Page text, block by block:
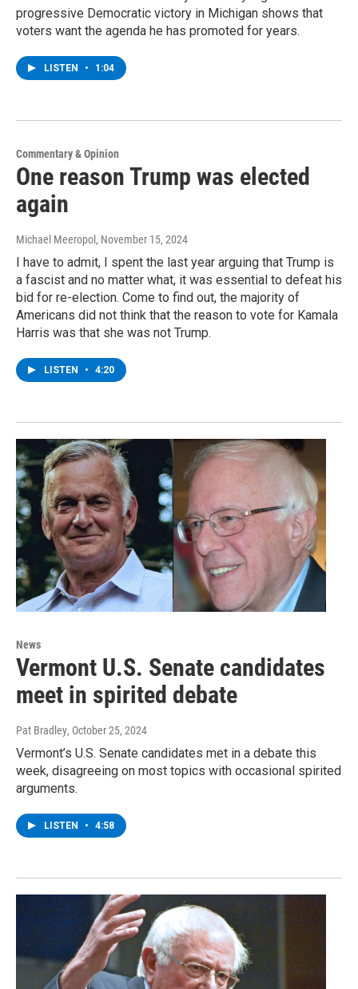
progressive Democratic victory in Michigan shows that
voters want the agenda he has promoted for years.
LISTEN • 1:04
Commentary & Opinion
One reason Trump was elected
again
Michael Meeropol , November 15, 2024
I have to admit, I spent the last year arguing that Trump is
a fascist and no matter what, it was essential to defeat his
bid for re-election. Come to find out, the majority of
Americans did not think that the reason to vote for Kamala
Harris was that she was not Trump.
LISTEN • 4:20
News
Vermont U.S. Senate candidates
meet in spirited debate
Pat Bradley, October 25, 2024
Vermont’s U.S. Senate candidates met in a debate this
week, disagreeing on most topics with occasional spirited
arguments.
LISTEN • 4:58